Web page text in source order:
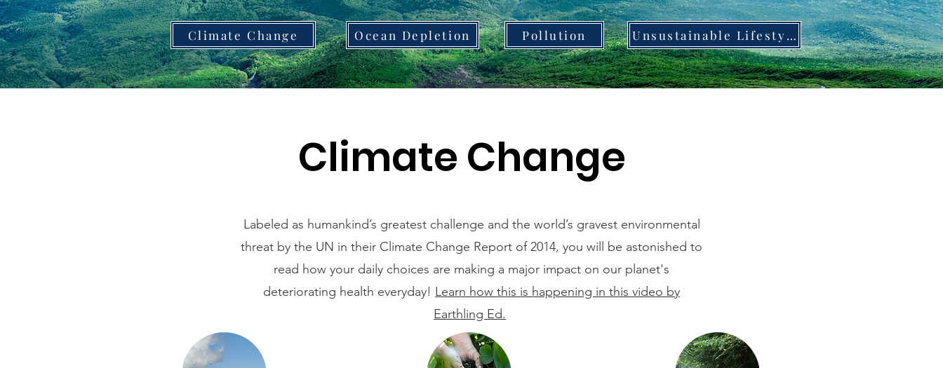
Climate Change Ocean Depletion Pollution Unsustainable Lifestyle
Climate Change
Labeled as humankind’s greatest challenge and the world’s gravest environmental
threat by the UN in their Climate Change Report of 2014, you will be astonished to
read how your daily choices are making a major impact on our planet's
deteriorating health everyday! Learn how this is happening in this video by
Earthling Ed.